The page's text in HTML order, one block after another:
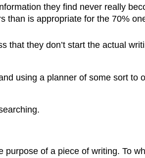
they find never really
than is appropriate for the 70%
that they don’t start the actual
using a planner of some sort
purpose of a piece of writing. To